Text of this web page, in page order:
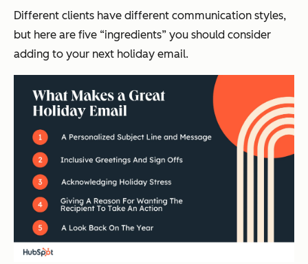
Different clients have different communication styles,
but here are five “ingredients” you should consider
adding to your next holiday email.